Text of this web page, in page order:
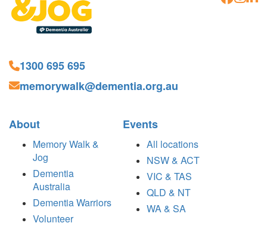
1300 695 695
memorywalk@dementia.org.au
About
Memory Walk &
Jog
Dementia
Australia
Dementia Warriors
Volunteer
Events
All locations
NSW & ACT
VIC & TAS
QLD & NT
WA & SA